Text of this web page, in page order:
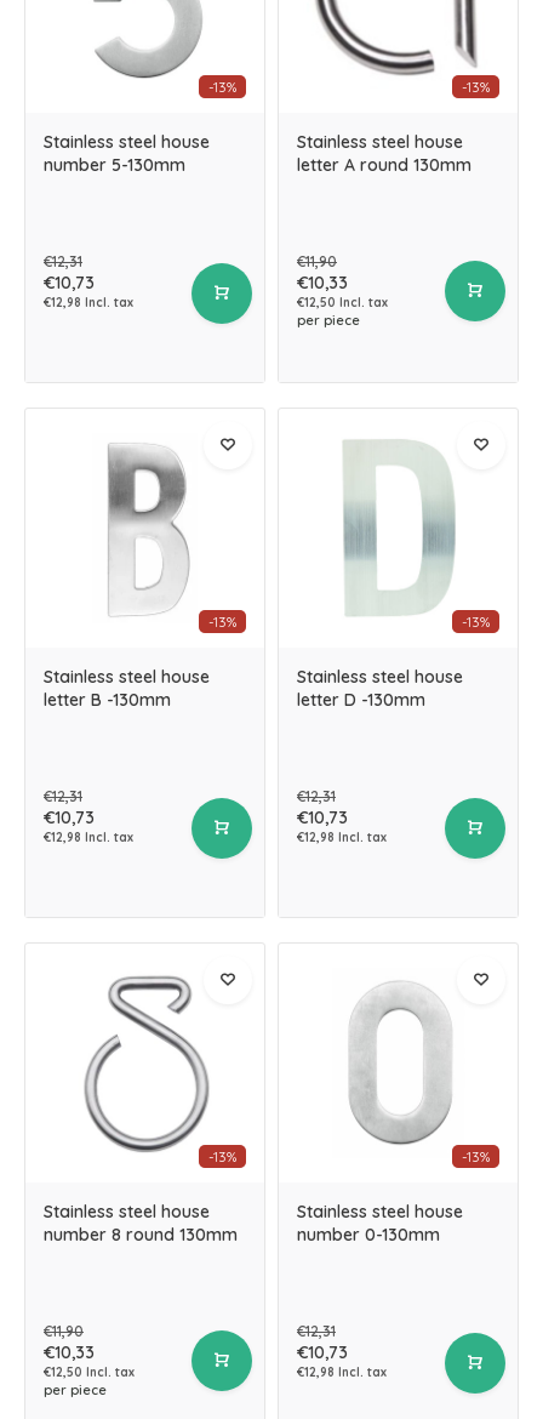
-13%
Stainless steel house
number 5-130mm
€12,31
€10,73
€12,98 Incl. tax
-13%
Stainless steel house
letter A round 130mm
€11,90
€10,33
€12,50 Incl. tax
per piece
-13%
Stainless steel house
letter B -130mm
€12,31
€10,73
€12,98 Incl. tax
-13%
Stainless steel house
letter D -130mm
€12,31
€10,73
€12,98 Incl. tax
-13%
Stainless steel house
number 8 round 130mm
€11,90
€10,33
€12,50 Incl. tax
per piece
-13%
Stainless steel house
number 0-130mm
€12,31
€10,73
€12,98 Incl. tax